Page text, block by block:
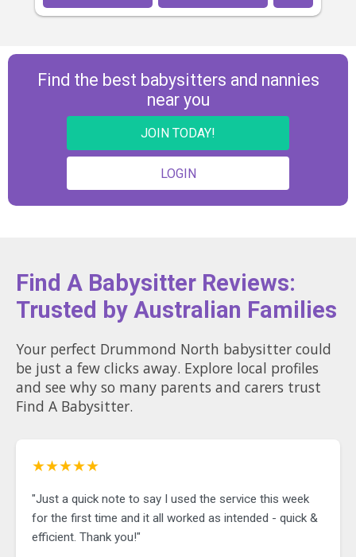
Find the best babysitters and nannies
near you
JOIN TODAY!
LOGIN
Find A Babysitter Reviews:
Trusted by Australian Families
Your perfect Drummond North babysitter could
be just a few clicks away. Explore local profiles
and see why so many parents and carers trust
Find A Babysitter.
★★★★★
"Just a quick note to say I used the service this week
for the first time and it all worked as intended - quick &
efficient. Thank you!"